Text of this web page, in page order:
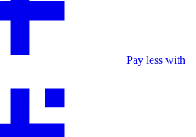
Pay less with